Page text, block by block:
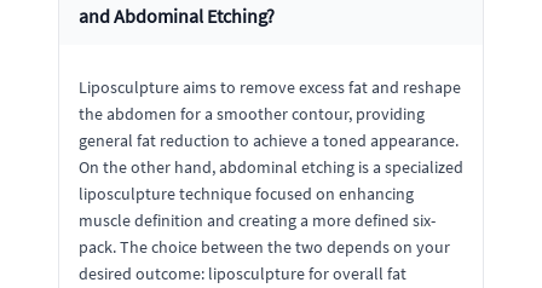
and Abdominal Etching?
Liposculpture aims to remove excess fat and reshape
the abdomen for a smoother contour, providing
general fat reduction to achieve a toned appearance.
On the other hand, abdominal etching is a specialized
liposculpture technique focused on enhancing
muscle definition and creating a more defined six-
pack. The choice between the two depends on your
desired outcome: liposculpture for overall fat